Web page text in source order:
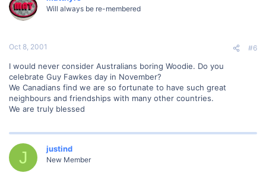
Will always be re-membered
Oct 8, 2001 #6
I would never consider Australians boring Woodie. Do you
celebrate Guy Fawkes day in November?
We Canadians find we are so fortunate to have such great
neighbours and friendships with many other countries.
We are truly blessed
J justind
New Member